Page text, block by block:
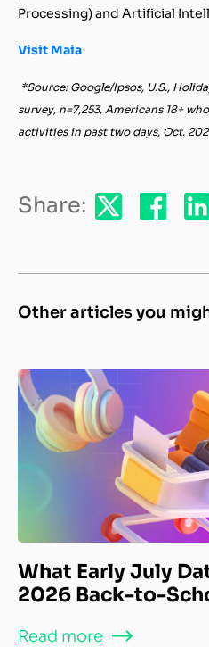
Processing) and Artificial
Visit Maia
*Source: Google/Ipsos, U.S.,
survey, n=7,253, Americans 18+
activities in past two days, Oct.
Share:
Other articles you
What Early July
2026 Back-to-
Read more